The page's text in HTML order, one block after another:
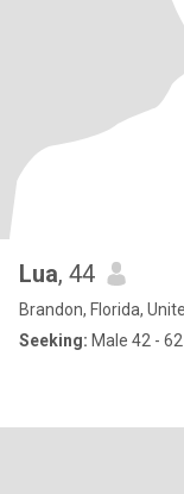
Lua, 44
Brandon, Florida,
Seeking: Male 42 - 62